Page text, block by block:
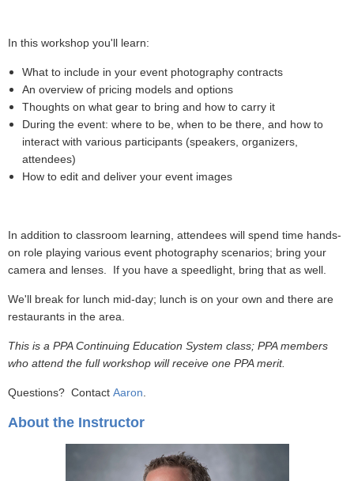
In this workshop you'll learn:
What to include in your event photography contracts
An overview of pricing models and options
Thoughts on what gear to bring and how to carry it
During the event: where to be, when to be there, and how to
interact with various participants (speakers, organizers,
attendees)
How to edit and deliver your event images
In addition to classroom learning, attendees will spend time hands-
on role playing various event photography scenarios; bring your
camera and lenses. If you have a speedlight, bring that as well.
We'll break for lunch mid-day; lunch is on your own and there are
restaurants in the area.
This is a PPA Continuing Education System class; PPA members
who attend the full workshop will receive one PPA merit.
Questions? Contact Aaron
About the Instructor